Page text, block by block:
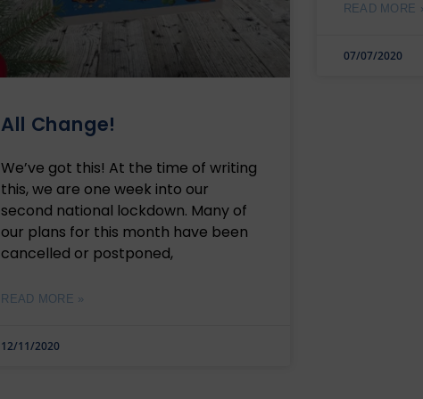
All Change!
We’ve got this! At the time of writing
this, we are one week into our
second national lockdown. Many of
our plans for this month have been
cancelled or postponed,
READ MORE »
12/11/2020
READ MORE
07/07/2020